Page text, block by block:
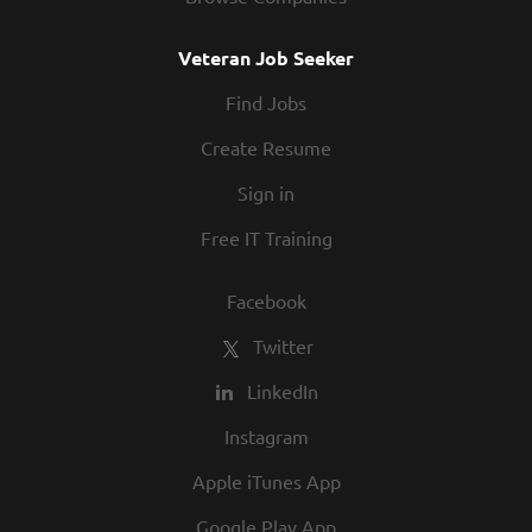
Veteran Job Seeker
Find Jobs
Create Resume
Sign in
Free IT Training
Facebook
Twitter
LinkedIn
Instagram
Apple iTunes App
Google Play App